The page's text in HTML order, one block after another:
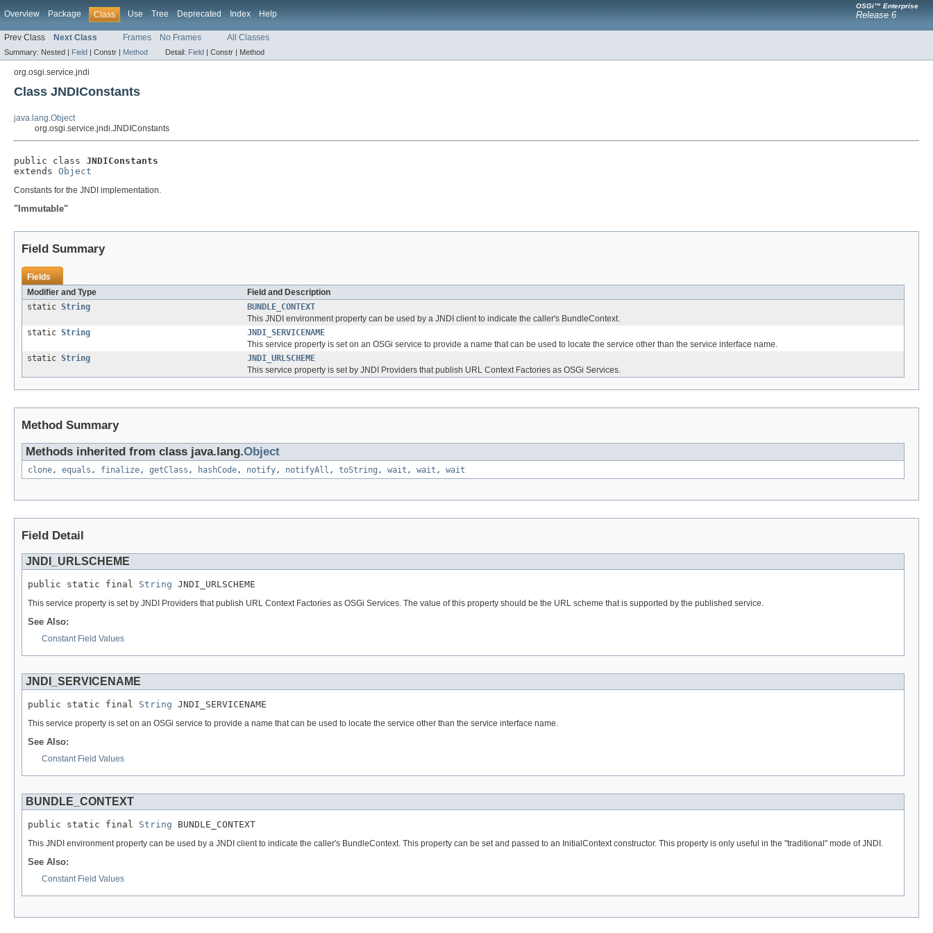
Overview Package Class Use Tree Deprecated Index Help
OSGi™ Enterprise
Release 6
Prev Class Next Class Frames No Frames All Classes
Summary: Nested | Field | Constr | Method Detail: Field | Constr | Method
org.osgi.service.jndi
Class JNDIConstants
java.lang.Object
org.osgi.service.jndi.JNDIConstants
public class JNDIConstants
extends Object
Constants for the JNDI implementation.
"Immutable"
Field Summary
Fields
Modifier and Type
Field and Description
static String
BUNDLE_CONTEXT
This JNDI environment property can be used by a JNDI client to indicate the caller's BundleContext.
static String
JNDI_SERVICENAME
This service property is set on an OSGi service to provide a name that can be used to locate the service other than the service interface name.
static String
JNDI_URLSCHEME
This service property is set by JNDI Providers that publish URL Context Factories as OSGi Services.
Method Summary
Methods inherited from class java.lang.Object
clone, equals , finalize, getClass , hashCode, notify, notifyAll , toString , wait , wait , wait
Field Detail
JNDI_URLSCHEME
public static final String JNDI_URLSCHEME
This service property is set by JNDI Providers that publish URL Context Factories as OSGi Services. The value of this property should be the URL scheme that is supported by the published service.
See Also:
Constant Field Values
JNDI_SERVICENAME
public static final String JNDI_SERVICENAME
This service property is set on an OSGi service to provide a name that can be used to locate the service other than the service interface name.
See Also:
Constant Field Values
BUNDLE_CONTEXT
public static final String BUNDLE_CONTEXT
This JNDI environment property can be used by a JNDI client to indicate the caller's BundleContext. This property can be set and passed to an InitialContext constructor. This property is only useful in the "traditional" mode of JNDI.
See Also:
Constant Field Values